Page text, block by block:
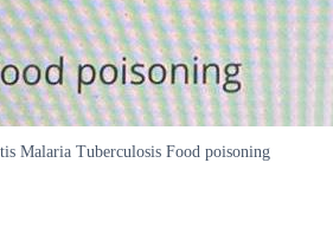
Malaria Tuberculosis Food poisoning